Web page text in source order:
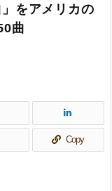
をアメリカの
曲
Copy